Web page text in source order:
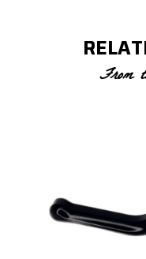
From